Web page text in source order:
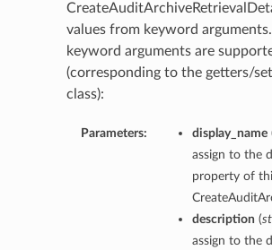
values from keyword
keyword arguments are
(corresponding to the getters/
class):
Parameters: display_name
assign to the
property of
description (
assign to the